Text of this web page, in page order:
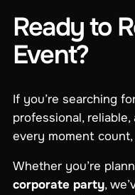
Ready to
Event?
If you’re searching
professional,
every moment
Whether you’re
corporate party,